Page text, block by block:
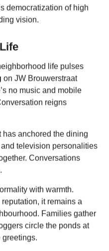
democratization of high
vision.
life pulses
on JW Brouwerstraat
no music and mobile
reigns
has anchored the dining
television personalities
Conversations
with warmth.
it remains a
Families gather
circle the ponds at